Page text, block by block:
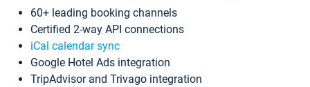
60+ leading booking channels
Certified 2-way API connections
iCal calendar sync
Google Hotel Ads integration
TripAdvisor and Trivago integration